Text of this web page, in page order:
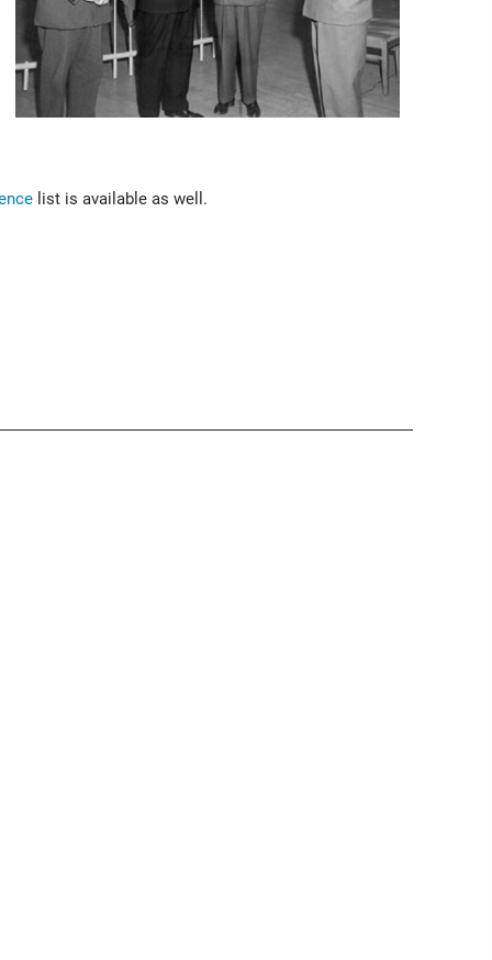
list is available as well.